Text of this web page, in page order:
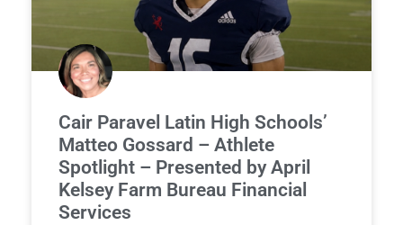
Cair Paravel Latin High Schools’
Matteo Gossard – Athlete
Spotlight – Presented by April
Kelsey Farm Bureau Financial
Services